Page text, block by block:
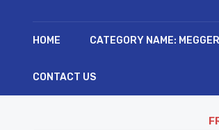
HOME CATEGORY NAME:
CONTACT US